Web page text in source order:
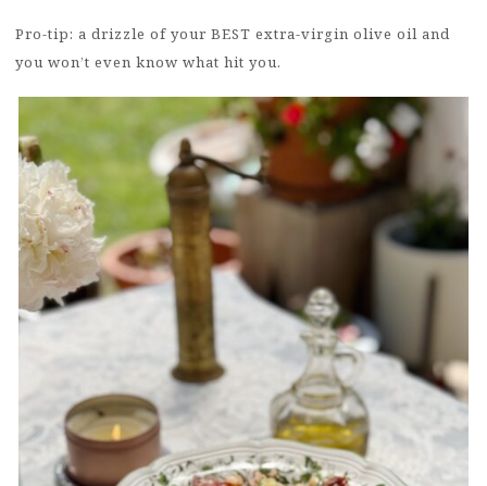
Pro-tip: a drizzle of your BEST extra-virgin olive oil and
you won’t even know what hit you.